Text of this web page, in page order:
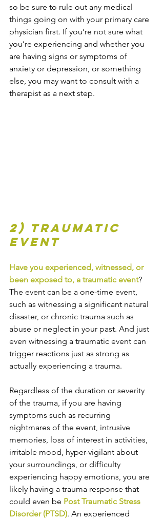
so be sure to rule out any medical
things going on with your primary care
physician first. If you’re not sure what
you’re experiencing and whether you
are having signs or symptoms of
anxiety or depression, or something
else, you may want to consult with a
therapist as a next step.
2) Traumatic
event
Have you experienced, witnessed, or
been exposed to, a traumatic event?
The event can be a one-time event,
such as witnessing a significant natural
disaster, or chronic trauma such as
abuse or neglect in your past. And just
even witnessing a traumatic event can
trigger reactions just as strong as
actually experiencing a trauma.
Regardless of the duration or severity
of the trauma, if you are having
symptoms such as recurring
nightmares of the event, intrusive
memories, loss of interest in activities,
irritable mood, hyper-vigilant about
your surroundings, or difficulty
experiencing happy emotions, you are
likely having a trauma response that
could even be Post Traumatic Stress
Disorder (PTSD). An experienced